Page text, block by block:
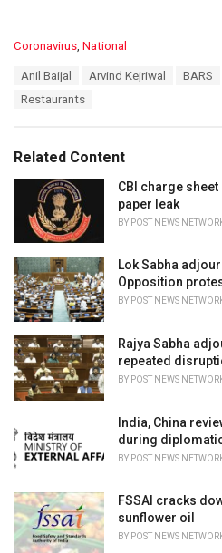
C
Coronavirus National
Anil Baijal Arvind Kejriwal BARS
Restaurants
Related Content
CBI charge
paper leak
BY POST NEWS
Lok Sabha
Opposition
BY POST NEWS
Rajya Sabha
repeated
BY POST NEWS
India, China
during
BY POST NEWS
FSSAI cracks
sunflower oil
BY POST NEWS